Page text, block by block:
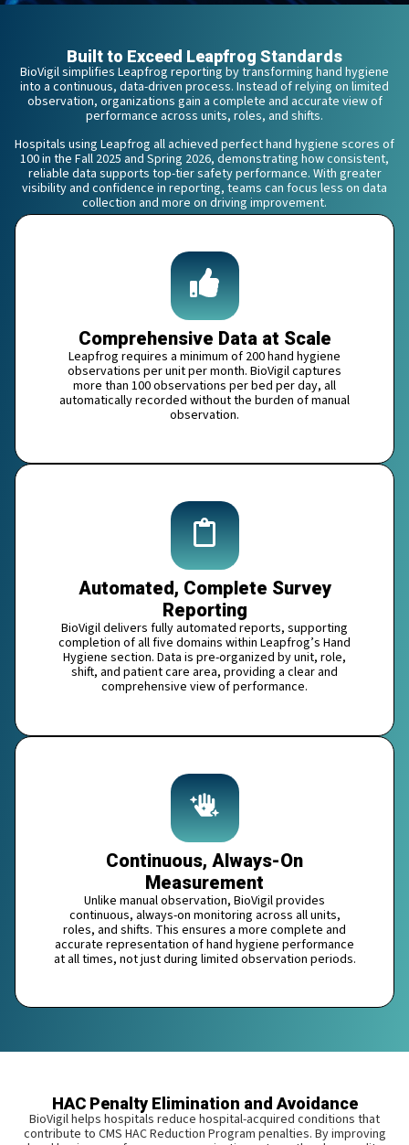
Built to Exceed Leapfrog Standards
BioVigil simplifies Leapfrog reporting by transforming hand hygiene
into a continuous, data-driven process. Instead of relying on limited
observation, organizations gain a complete and accurate view of
performance across units, roles, and shifts.
Hospitals using Leapfrog all achieved perfect hand hygiene scores of
100 in the Fall 2025 and Spring 2026, demonstrating how consistent,
reliable data supports top-tier safety performance. With greater
visibility and confidence in reporting, teams can focus less on data
collection and more on driving improvement.
Comprehensive Data at Scale
Leapfrog requires a minimum of 200 hand hygiene
observations per unit per month. BioVigil captures
more than 100 observations per bed per day, all
automatically recorded without the burden of manual
observation.
Automated, Complete Survey
Reporting
BioVigil delivers fully automated reports, supporting
completion of all five domains within Leapfrog’s Hand
Hygiene section. Data is pre-organized by unit, role,
shift, and patient care area, providing a clear and
comprehensive view of performance.
Continuous, Always-On
Measurement
Unlike manual observation, BioVigil provides
continuous, always-on monitoring across all units,
roles, and shifts. This ensures a more complete and
accurate representation of hand hygiene performance
at all times, not just during limited observation periods.
HAC Penalty Elimination and Avoidance
BioVigil helps hospitals reduce hospital-acquired conditions that
contribute to CMS HAC Reduction Program penalties. By improving